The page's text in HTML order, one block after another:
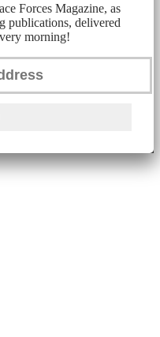
Forces Magazine, as
publications, delivered
morning!